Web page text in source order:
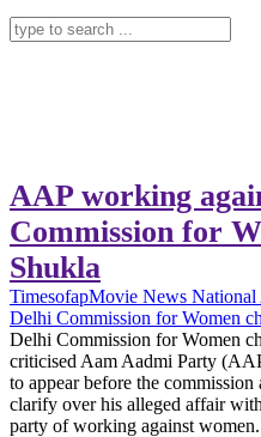
AAP working
Commission for
Shukla
TimesofapMovie News National
Delhi Commission for Women
Delhi Commission for Women
criticised Aam Aadmi Party
to appear before the
clarify over his alleged affair
party of working against women.